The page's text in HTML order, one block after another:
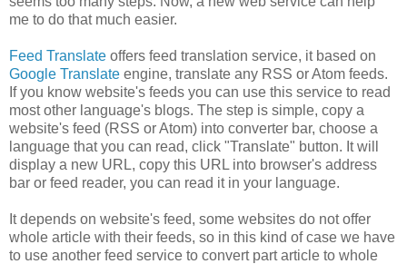
me to do that much easier.
Feed Translate offers feed translation service, it based on
Google Translate engine, translate any RSS or Atom feeds.
If you know website's feeds you can use this service to read
most other language's blogs. The step is simple, copy a
website's feed (RSS or Atom) into converter bar, choose a
language that you can read, click "Translate" button. It will
display a new URL, copy this URL into browser's address
bar or feed reader, you can read it in your language.
It depends on website's feed, some websites do not offer
whole article with their feeds, so in this kind of case we have
to use another feed service to convert part article to whole